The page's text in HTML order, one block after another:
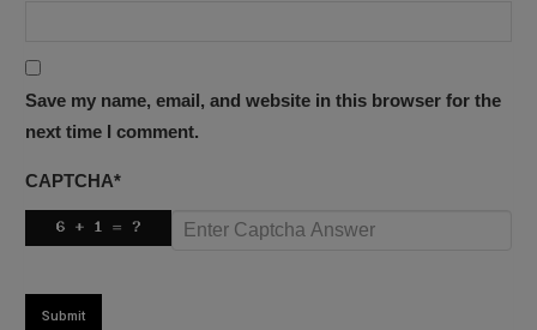
Save my name, email, and website in this browser for the
next time I comment.
CAPTCHA*